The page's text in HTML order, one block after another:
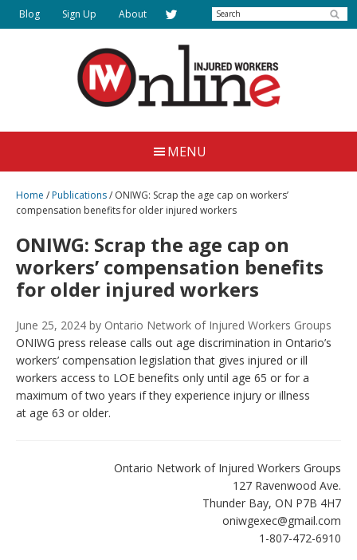
Skip
to
Injured
Workers
Online
Together
Justice
Blog Sign Up About Search
MENU
Home /Publications/ ONIWG: Scrap the age cap on workers’
compensation benefits for older injured workers
ONIWG: Scrap the age cap on
workers’ compensation benefits
for older injured workers
June 25, 2024 by Ontario Network of Injured Workers Groups
ONIWG press release calls out age discrimination in Ontario’s
workers’ compensation legislation that gives injured or ill
workers access to LOE benefits only until age 65 or for a
maximum of two years if they experience injury or illness
at age 63 or older.
Ontario Network of Injured Workers Groups
127 Ravenwood Ave.
Thunder Bay, ON P7B 4H7
oniwgexec@gmail.com
1-807-472-6910